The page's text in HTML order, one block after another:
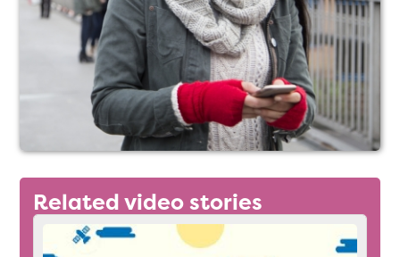
Related video stories